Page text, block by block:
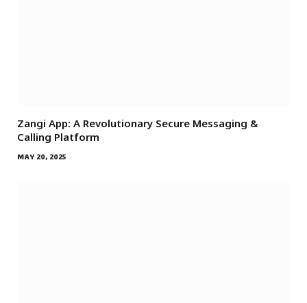
Zangi App: A Revolutionary Secure Messaging &
Calling Platform
MAY 20, 2025